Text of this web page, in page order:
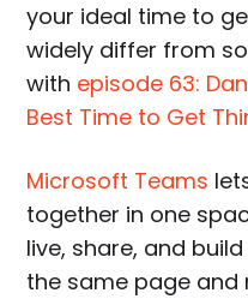
your ideal time to
widely differ from
with episode 63:
Best Time to Get
Microsoft Teams
together in one
live, share, and
the same page and